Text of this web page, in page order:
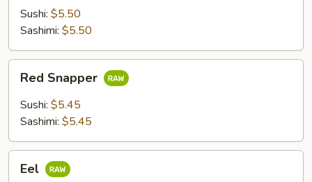
Sushi: $5.50
Sashimi: $5.50
Snapper
Red Snapper
Sushi: $5.45
Sashimi: $5.45
Eel